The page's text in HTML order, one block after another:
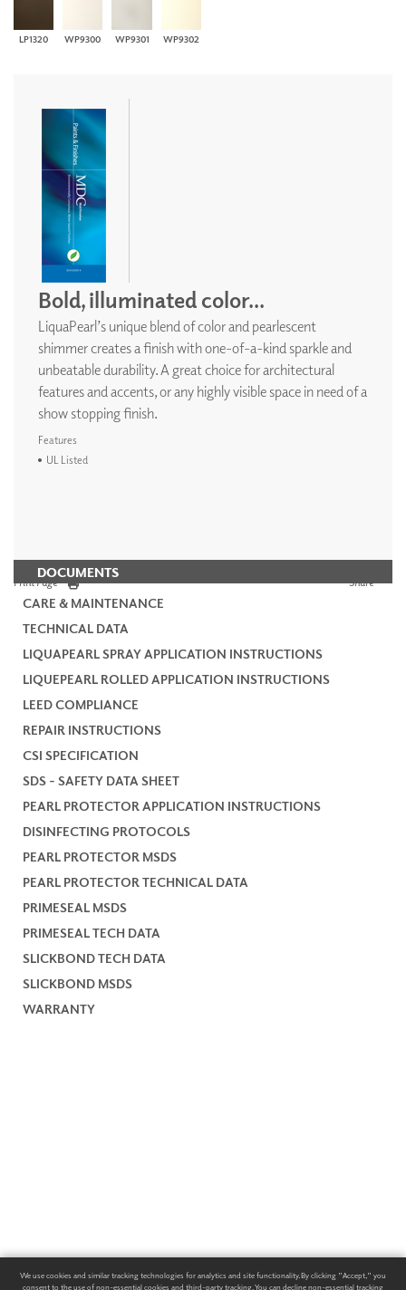
LP1320 WP9300 WP9301 WP9302
DOCUMENTS
CARE & MAINTENANCE
TECHNICAL DATA
LIQUAPEARL SPRAY APPLICATION INSTRUCTIONS
LIQUEPEARL ROLLED APPLICATION INSTRUCTIONS
LEED COMPLIANCE
REPAIR INSTRUCTIONS
CSI SPECIFICATION
SDS - SAFETY DATA SHEET
PEARL PROTECTOR APPLICATION INSTRUCTIONS
DISINFECTING PROTOCOLS
PEARL PROTECTOR MSDS
PEARL PROTECTOR TECHNICAL DATA
PRIMESEAL MSDS
PRIMESEAL TECH DATA
SLICKBOND TECH DATA
SLICKBOND MSDS
WARRANTY
Bold, illuminated color...
LiquaPearl’s unique blend of color and pearlescent
shimmer creates a finish with one-of-a-kind sparkle and
unbeatable durability. A great choice for architectural
features and accents, or any highly visible space in need of a
show stopping finish.
Features
UL Listed
Print Page Share
We use cookies and similar tracking technologies for analytics and site functionality. By clicking "Accept," you
consent to the use of non-essential cookies and third-party tracking. You can decline non-essential tracking